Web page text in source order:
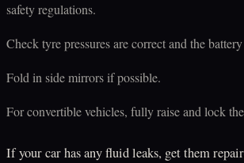
safety regulations.
Check tyre pressures are correct and the
Fold in side mirrors if possible.
For convertible vehicles, fully raise and lock
If your car has any fluid leaks, get them